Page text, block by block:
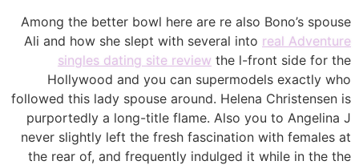
Among the better bowl here are re also Bono’s spouse
Ali and how she slept with several into real Adventure
singles dating site review the l-front side for the
Hollywood and you can supermodels exactly who
followed this lady spouse around. Helena Christensen is
purportedly a long-title flame. Also you to Angelina J
never slightly left the fresh fascination with females at
the rear of, and frequently indulged it while in the the